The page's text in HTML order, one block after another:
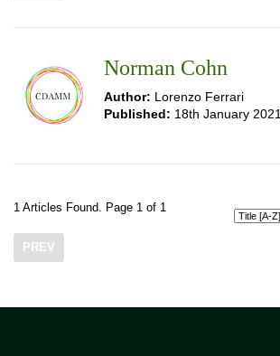
Norman Cohn
Author: Lorenzo Ferrari
Published: 18th January 2021
1 Articles Found. Page 1 of 1
PREV